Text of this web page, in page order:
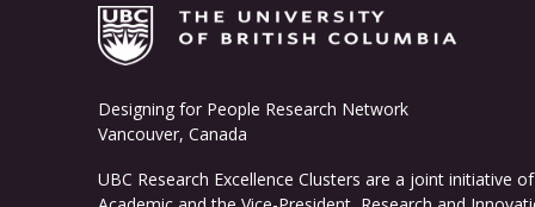
Designing for People Research Network
Vancouver, Canada
UBC Research Excellence Clusters are a joint initiative